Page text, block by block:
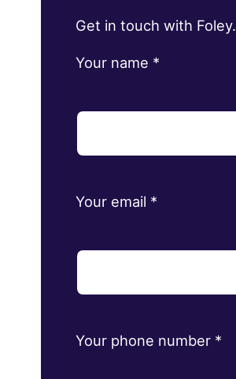
Get in touch with Foley.
Your name *
Your email *
Your phone number *